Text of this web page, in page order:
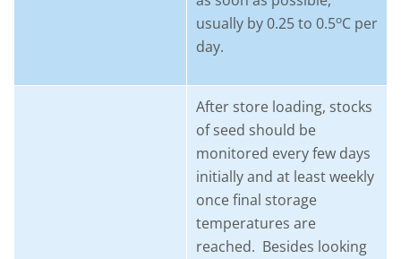
usually by 0.25 to 0.5oC per
day.
After store loading, stocks
of seed should be
monitored every few days
initially and at least weekly
once final storage
temperatures are
reached. Besides looking